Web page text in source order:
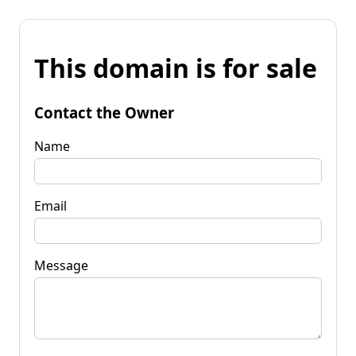
This domain is for sale
Contact the Owner
Name
Email
Message